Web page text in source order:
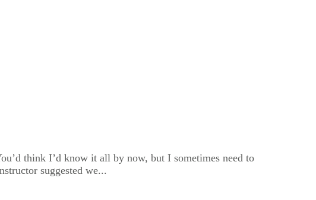
think I’d know it all by now, but I sometimes need to
suggested we...